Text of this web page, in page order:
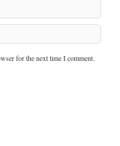
for the next time I comment.